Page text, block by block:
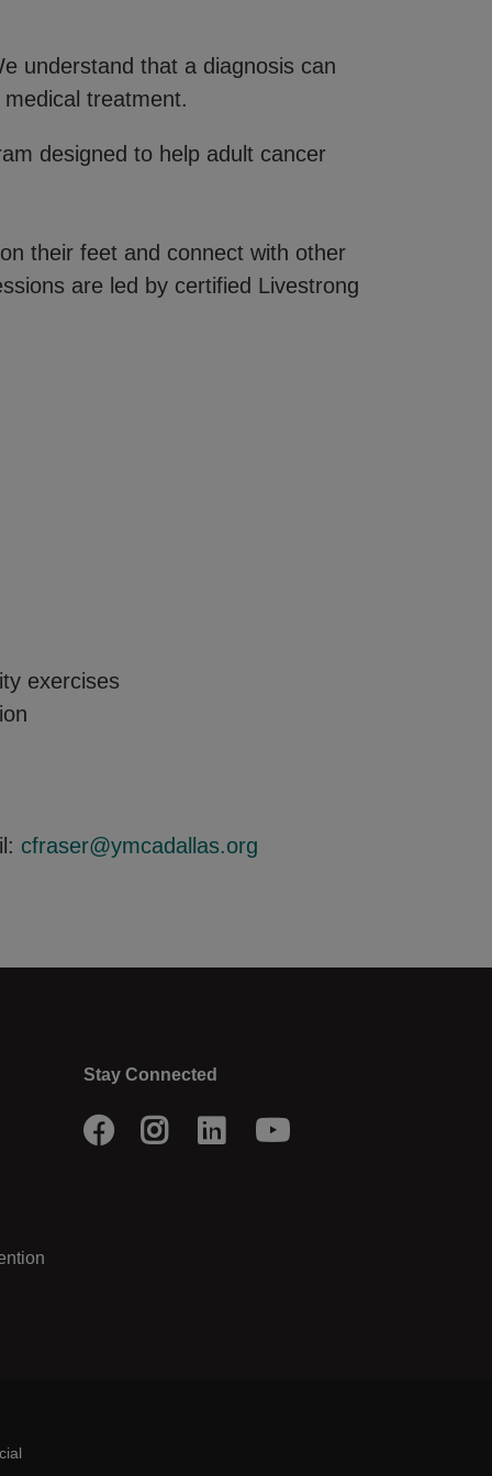
understand that a diagnosis can
treatment.
designed to help adult cancer
their feet and connect with other
are led by certified Livestrong
cfraser@ymcadallas.org
Stay Connected
Facebook
InstagramLinkedIn